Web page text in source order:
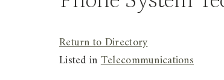
Return to Directory
Listed inTelecommunications